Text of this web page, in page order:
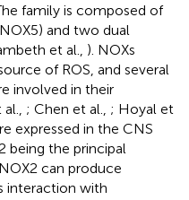
family is composed of
and two dual
et al., ). NOXs
of ROS, and several
involved in their
al., ; Chen et al., ; Hoyal et
expressed in the CNS
being the principal
can produce
interaction with